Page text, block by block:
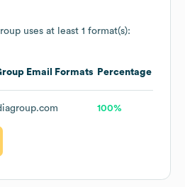
uses at least 1 format(s):
Email Formats Percentage
100%